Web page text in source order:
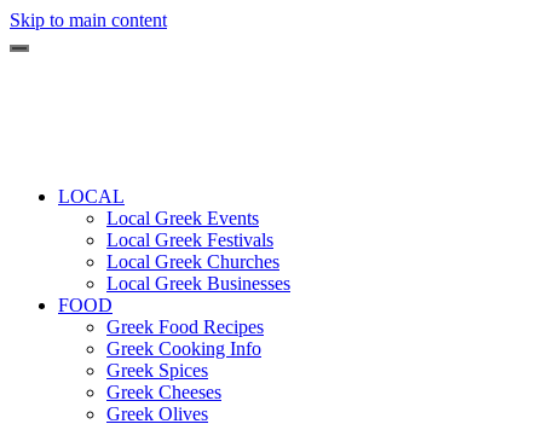
Skip to main content
LOCAL
Local Greek Events
Local Greek Festivals
Local Greek Churches
Local Greek Businesses
FOOD
Greek Food Recipes
Greek Cooking Info
Greek Spices
Greek Cheeses
Greek Olives